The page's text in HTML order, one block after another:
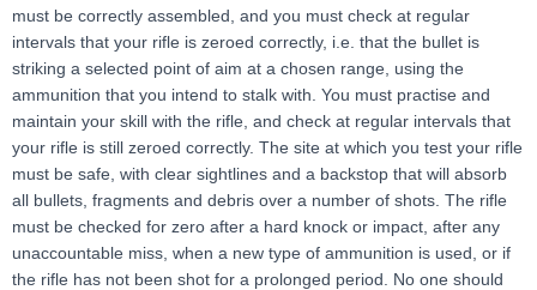
must be correctly assembled, and you must check at regular
intervals that your rifle is zeroed correctly, i.e. that the bullet is
striking a selected point of aim at a chosen range, using the
ammunition that you intend to stalk with. You must practise and
maintain your skill with the rifle, and check at regular intervals that
your rifle is still zeroed correctly. The site at which you test your rifle
must be safe, with clear sightlines and a backstop that will absorb
all bullets, fragments and debris over a number of shots. The rifle
must be checked for zero after a hard knock or impact, after any
unaccountable miss, when a new type of ammunition is used, or if
the rifle has not been shot for a prolonged period. No one should